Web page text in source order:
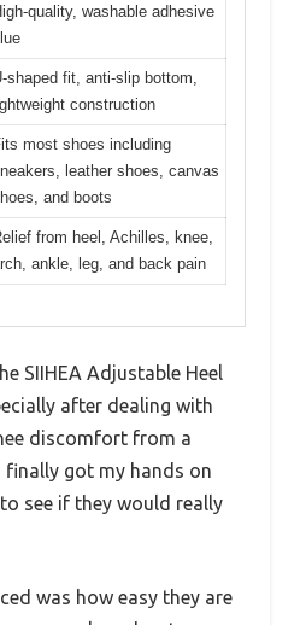
quality, washable adhesive
shaped fit, anti-slip bottom,
construction
most shoes including
leather shoes, canvas
and boots
from heel, Achilles, knee,
ankle, leg, and back pain
SIIHEA Adjustable Heel
after dealing with
discomfort from a
finally got my hands on
see if they would really
was how easy they are